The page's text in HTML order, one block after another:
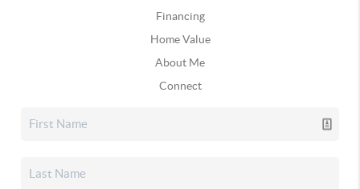
Financing
Home Value
About Me
Connect